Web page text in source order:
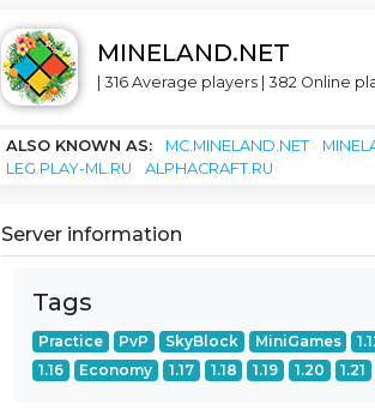
MINELAND.NET
| 316 Average players | 382 Online
ALSO KNOWN AS: MC.MINELAND.NET
LEG.PLAY-ML.RU
ALPHACRAFT.RU
Server information
Tags
Practice PvP SkyBlock MiniGames
1.16
Economy 1.17 1.18 1.19 1.20 1.21